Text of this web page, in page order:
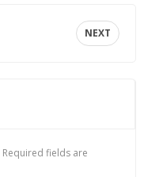
NEXT
Required fields are